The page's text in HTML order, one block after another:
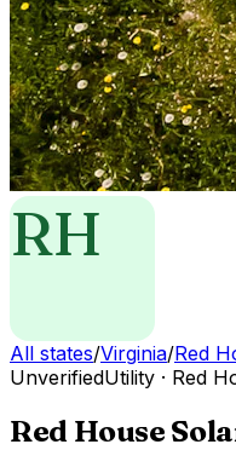
RH
All states/Virginia/Red
UnverifiedUtility · Red
Red House